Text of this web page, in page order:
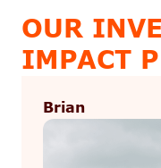
OUR
IMPACT
Brian